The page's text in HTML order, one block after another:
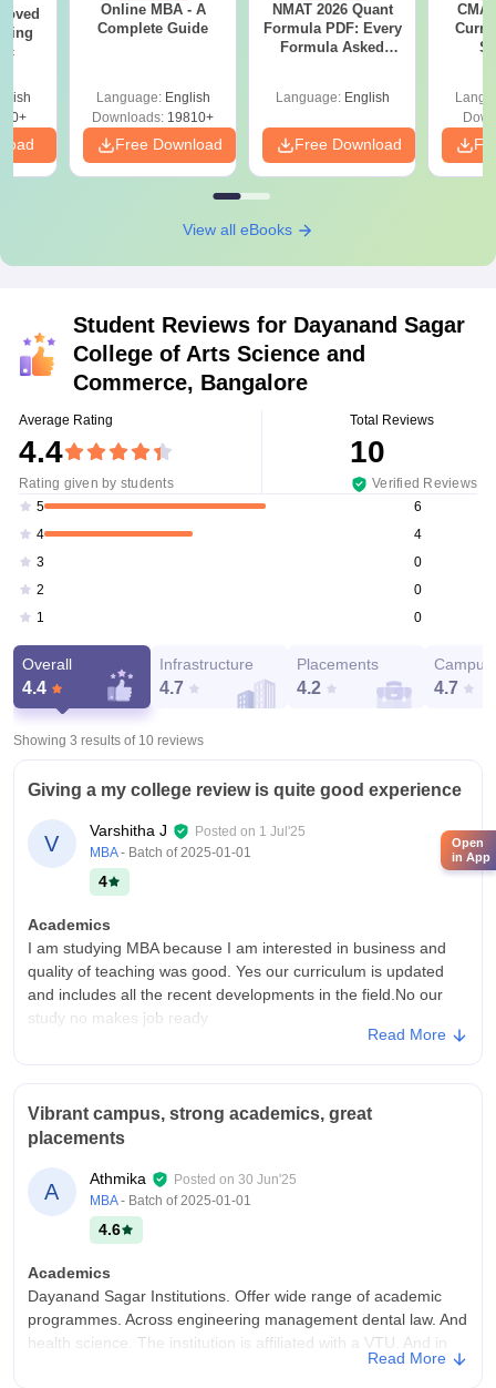
Online MBA - A
Complete Guide
Language: English
Downloads: 19810+
Free Download
NMAT 2026 Quant
Formula PDF: Every
Formula Asked
Language: English
Free Download
View all eBooks
Student Reviews for Dayanand Sagar
College of Arts Science and
Commerce, Bangalore
Average Rating
4.4
Rating given by students
Total Reviews
10
Verified Reviews
5
6
4
4
3
0
2
0
1
0
Overall
4.4
Infrastructure
4.7
Placements
4.2
Campus
4.7
Showing 3 results of 10 reviews
Giving a my college review is quite good experience
V
Varshitha J Posted on 1 Jul'25
MBA - Batch of2025-01-01
4
Academics
I am studying MBA because I am interested in business and
quality of teaching was good. Yes our curriculum is updated
and includes all the recent developments in the field.No our
study no makes job ready
boards etc abilities we have and well maintained. The living
spaces are clean and hygienic.
Campus Life
Improve in placement. supportive lectures.and we have safe
environment.
Quality of placements are good for only marking students.may
be 50%are placed.the average salary offered 4LPA May be the
highest salary package is 8LPA.the placement process are not
easy and pleasant for me.
Read More
Vibrant campus, strong academics, great
placements
A
Athmika Posted on 30 Jun'25
MBA - Batch of2025-01-01
4.6
Academics
Dayanand Sagar Institutions. Offer wide range of academic
programmes. Across engineering management dental law. And
health science. The institution is affiliated with a VTU. And in
Read More
Open
in App